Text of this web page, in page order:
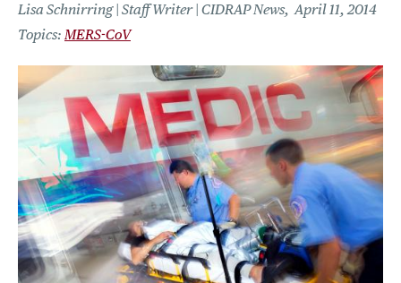
Lisa Schnirring | Staff Writer | CIDRAP News April 11, 2014
MERS-CoV